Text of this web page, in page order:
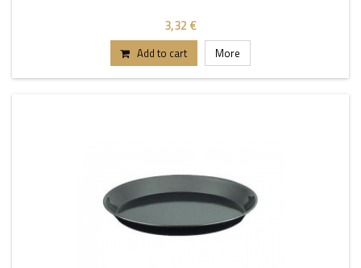
3,32 €
Add to cart More